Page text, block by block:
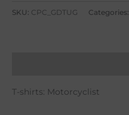
SKU: CPC_GDTUG Categories:
T-shirts: Motorcyclist